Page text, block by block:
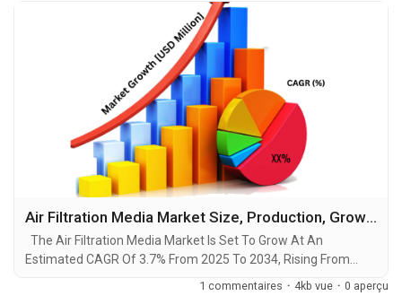
Air Filtration Media Market Size, Production, Growth Segments, Business Growth Opportunities to 2034
The Air Filtration Media Market Is Set To Grow At An
Estimated CAGR Of 3.7% From 2025 To 2034, Rising From
$10.8 Billion In 2024 To $15.4 Billion By 2034. The Latest
1 commentaires · 4kb vue · 0 aperçu